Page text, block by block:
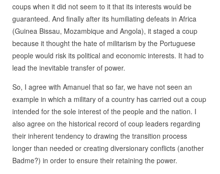
coups when it did not seem to it that its interests would be
guaranteed. And finally after its humiliating defeats in Africa
(Guinea Bissau, Mozambique and Angola), it staged a coup
because it thought the hate of militarism by the Portuguese
people would risk its political and economic interests. It had to
lead the inevitable transfer of power.
So, I agree with Amanuel that so far, we have not seen an
example in which a military of a country has carried out a coup
intended for the sole interest of the people and the nation. I
also agree on the historical record of coup leaders regarding
their inherent tendency to drawing the transition process
longer than needed or creating diversionary conflicts (another
Badme?) in order to ensure their retaining the power.